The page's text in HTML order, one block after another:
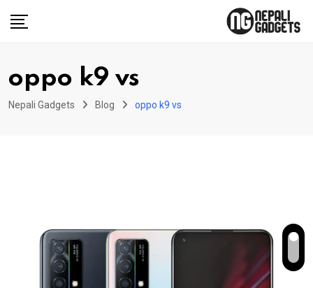
oppo k9 vs
Nepali Gadgets Blog oppo k9 vs